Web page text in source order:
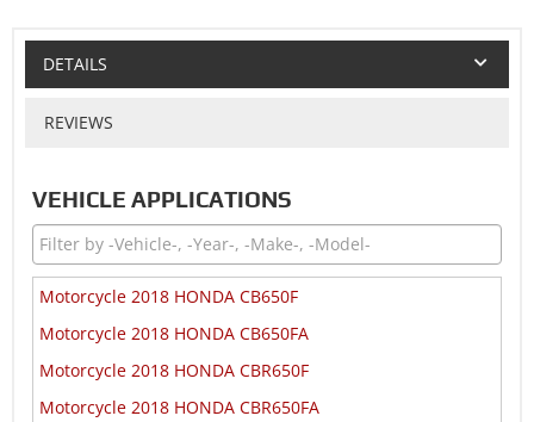
DETAILS
REVIEWS
VEHICLE APPLICATIONS
Motorcycle 2018 HONDA CB650F
Motorcycle 2018 HONDA CB650FA
Motorcycle 2018 HONDA CBR650F
Motorcycle 2018 HONDA CBR650FA